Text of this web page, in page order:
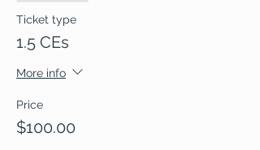
Ticket type
1.5 CEs
More info
Price
$100.00